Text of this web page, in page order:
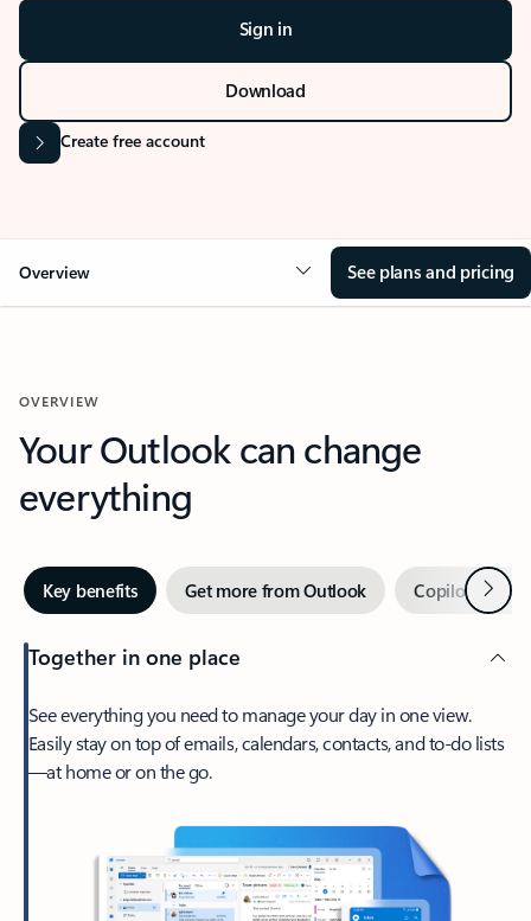
Sign in
Download
Create free account
Overview See plans and pricing
OVERVIEW
Your Outlook can change
everything
Key benefits Get more from Outlook Copilot inNext
Together in one place
See everything you need to manage your day in one view.
Easily stay on top of emails, calendars, contacts, and to-do lists
—at home or on the go.